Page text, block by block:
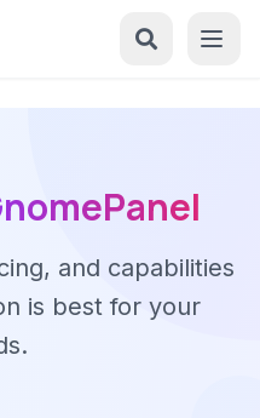
and capabilities
is best for your